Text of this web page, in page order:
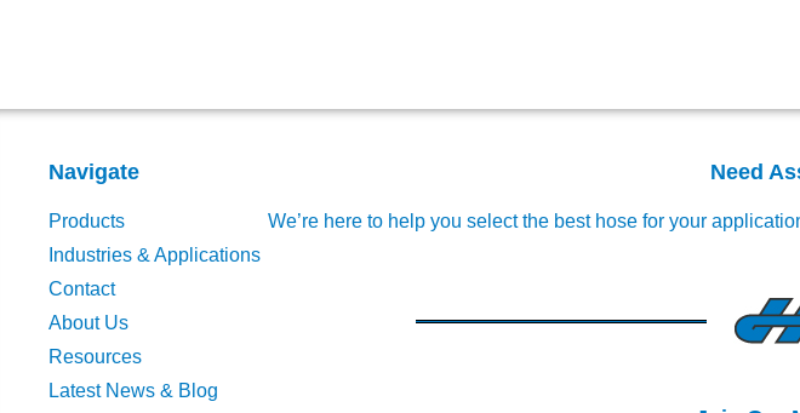
Navigate
Products
Industries & Applications
Contact
About Us
Resources
Latest News & Blog
Need
We’re here to help you select the best hose for your